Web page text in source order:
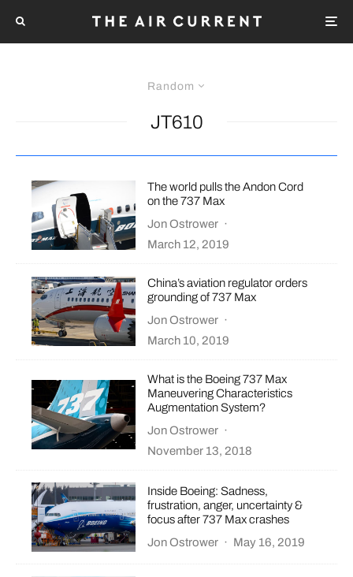
Random
JT610
The world pulls the Andon Cord
on the 737 Max
Jon Ostrower ·
March 12, 2019
China’s aviation regulator orders
grounding of 737 Max
Jon Ostrower ·
March 10, 2019
What is the Boeing 737 Max
Maneuvering Characteristics
Augmentation System?
Jon Ostrower ·
November 13, 2018
Inside Boeing: Sadness,
frustration, anger, uncertainty &
focus after 737 Max crashes
Jon Ostrower · May 16, 2019